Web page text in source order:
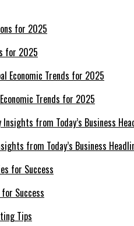
for 2025
Trends for 2025
from Today’s Business
Success